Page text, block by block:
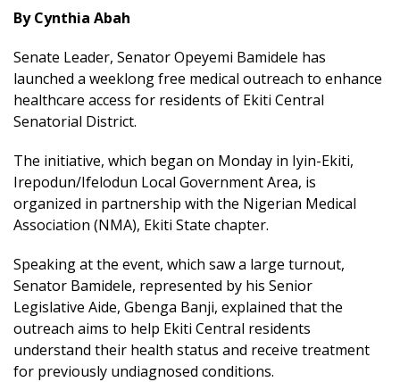
By Cynthia Abah
Senate Leader, Senator Opeyemi Bamidele has
launched a weeklong free medical outreach to enhance
healthcare access for residents of Ekiti Central
Senatorial District.
The initiative, which began on Monday in Iyin-Ekiti,
Irepodun/Ifelodun Local Government Area, is
organized in partnership with the Nigerian Medical
Association (NMA), Ekiti State chapter.
Speaking at the event, which saw a large turnout,
Senator Bamidele, represented by his Senior
Legislative Aide, Gbenga Banji, explained that the
outreach aims to help Ekiti Central residents
understand their health status and receive treatment
for previously undiagnosed conditions.